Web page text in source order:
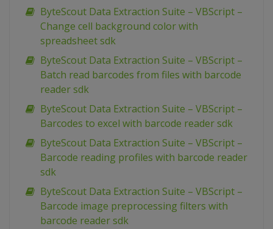
ByteScout Data Extraction Suite – VBScript –
Change cell background color with
spreadsheet sdk
ByteScout Data Extraction Suite – VBScript –
Batch read barcodes from files with barcode
reader sdk
ByteScout Data Extraction Suite – VBScript –
Barcodes to excel with barcode reader sdk
ByteScout Data Extraction Suite – VBScript –
Barcode reading profiles with barcode reader
sdk
ByteScout Data Extraction Suite – VBScript –
Barcode image preprocessing filters with
barcode reader sdk